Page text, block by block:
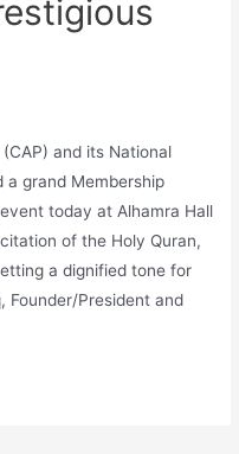
and its National
a grand Membership
today at Alhamra Hall
of the Holy Quran,
a dignified tone for
Founder/President and